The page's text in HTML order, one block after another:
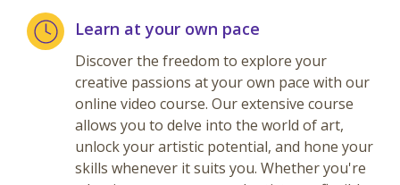
Learn at your own pace
Discover the freedom to explore your
creative passions at your own pace with our
online video course. Our extensive course
allows you to delve into the world of art,
unlock your artistic potential, and hone your
skills whenever it suits you. Whether you're